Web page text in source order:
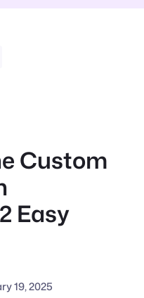
Custom
Easy
19, 2025